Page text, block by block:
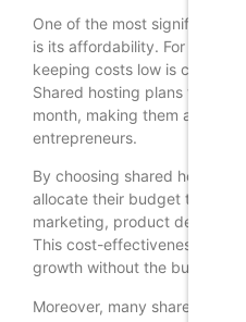
One of the most significant
is its affordability. For small
keeping costs low is crucial,
Shared hosting plans
month, making them
entrepreneurs.
By choosing shared hosting,
allocate their budget to other
marketing, product
This cost-effectiveness
growth without the burden of
Moreover, many shared